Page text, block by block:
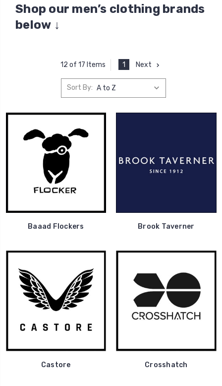
Shop our men’s clothing brands
below ↓
12 of 17 Items 1 Next
Sort By:
Baaad Flockers Brook Taverner
Castore Crosshatch